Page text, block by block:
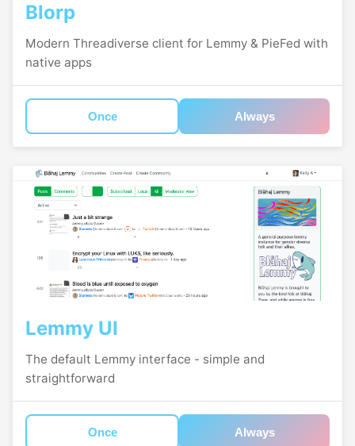
Blorp
Modern Threadiverse client for Lemmy & PieFed with
native apps
Once Always
Lemmy UI
The default Lemmy interface - simple and
straightforward
Once Always